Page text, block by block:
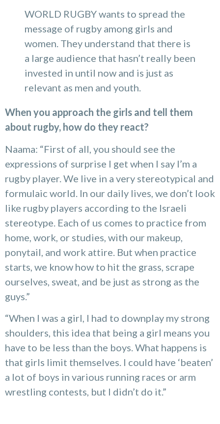
WORLD RUGBY wants to spread the
message of rugby among girls and
women. They understand that there is
a large audience that hasn’t really been
invested in until now and is just as
relevant as men and youth.
When you approach the girls and tell them
about rugby, how do they react?
Naama: “First of all, you should see the
expressions of surprise I get when I say I’m a
rugby player. We live in a very stereotypical and
formulaic world. In our daily lives, we don’t look
like rugby players according to the Israeli
stereotype. Each of us comes to practice from
home, work, or studies, with our makeup,
ponytail, and work attire. But when practice
starts, we know how to hit the grass, scrape
ourselves, sweat, and be just as strong as the
guys.”
“When I was a girl, I had to downplay my strong
shoulders, this idea that being a girl means you
have to be less than the boys. What happens is
that girls limit themselves. I could have ‘beaten’
a lot of boys in various running races or arm
wrestling contests, but I didn’t do it.”